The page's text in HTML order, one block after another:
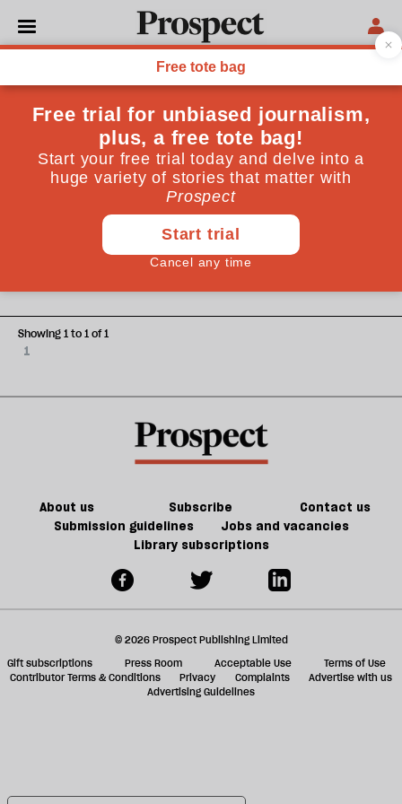
Kendall and Lieven
Bridget Kendall is Master of Peterhouse, Cambridge.
Anatol Lieven is a professor at Georgetown University in
Qatar
WORLD
Should we be afraid of Russia?
1
Showing 1 to 1 of 1
About us Subscribe
Contact us
Submission guidelines
Jobs and vacancies
Library subscriptions
© 2026 Prospect Publishing Limited
Gift subscriptions
Press Room Acceptable Use
Terms of Use
Contributor Terms & Conditions
Privacy Complaints
Advertise with us
Advertising Guidelines